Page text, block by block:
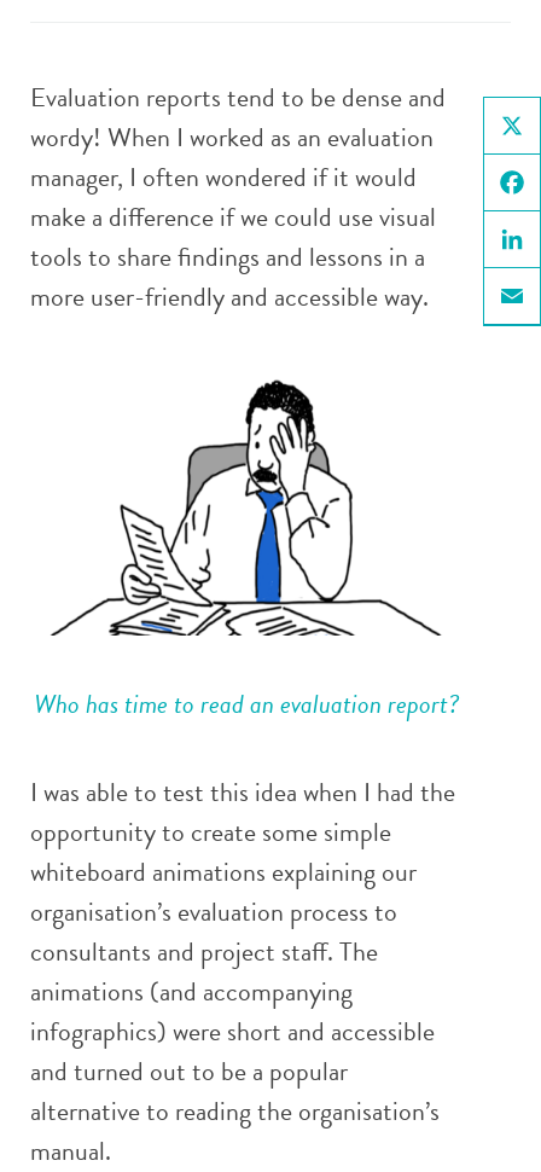
X
Email
Evaluation reports tend to be dense and
wordy! When I worked as an evaluation
manager, I often wondered if it would
make a difference if we could use visual
tools to share findings and lessons in a
more user-friendly and accessible way.
Who has time to read an evaluation report?
I was able to test this idea when I had the
opportunity to create some simple
whiteboard animations explaining our
organisation’s evaluation process to
consultants and project staff. The
animations (and accompanying
infographics) were short and accessible
and turned out to be a popular
alternative to reading the organisation’s
manual.